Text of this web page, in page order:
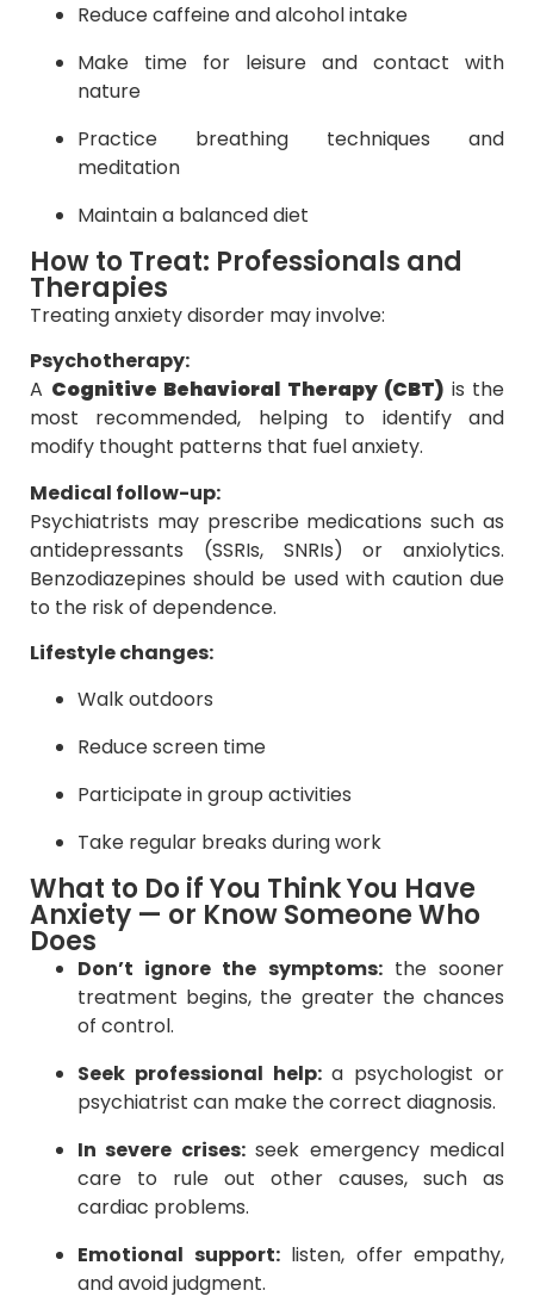
Reduce caffeine and alcohol intake
Make time for leisure and contact with
nature
Practice breathing techniques and
meditation
Maintain a balanced diet
How to Treat: Professionals and
Therapies
Treating anxiety disorder may involve:
Psychotherapy:
A Cognitive Behavioral Therapy (CBT) is the
most recommended, helping to identify and
modify thought patterns that fuel anxiety.
Medical follow-up:
Psychiatrists may prescribe medications such as
antidepressants (SSRIs, SNRIs) or anxiolytics.
Benzodiazepines should be used with caution due
to the risk of dependence.
Lifestyle changes:
Walk outdoors
Reduce screen time
Participate in group activities
Take regular breaks during work
What to Do if You Think You Have
Anxiety — or Know Someone Who
Does
Don’t ignore the symptoms:the sooner
treatment begins, the greater the chances
of control.
Seek professional help:a psychologist or
psychiatrist can make the correct diagnosis.
In severe crises:seek emergency medical
care to rule out other causes, such as
cardiac problems.
Emotional support:listen, offer empathy,
and avoid judgment.